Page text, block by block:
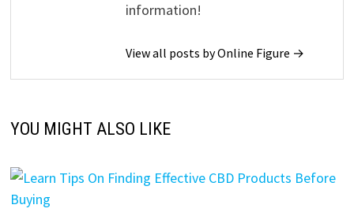
information!
View all posts by Online Figure →
YOU MIGHT ALSO LIKE